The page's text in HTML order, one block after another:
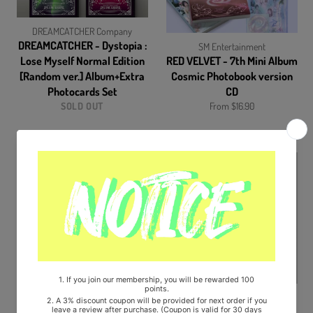
DREAMCATCHER Company
DREAMCATCHER - Dystopia :
Lose Myself Normal Edition
[Random ver.] Album+Extra
Photocards Set
SOLD OUT
SM Entertainment
RED VELVET - 7th Mini Album
Cosmic Photobook version
CD
From $16.90
SM Entertainment SM Entertainment